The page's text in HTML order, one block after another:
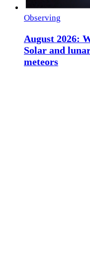
Observing
August 2026:
Solar and
meteors